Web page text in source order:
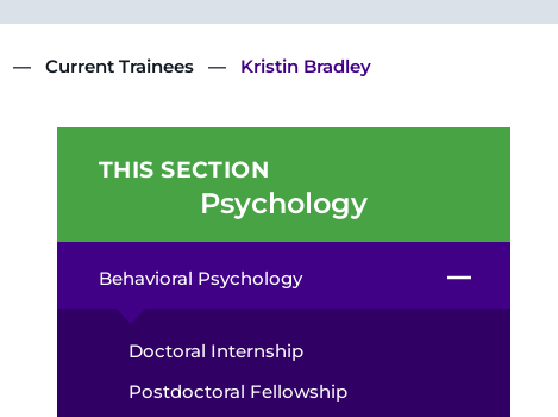
Current Trainees Kristin Bradley
THIS SECTION
Psychology
Behavioral Psychology
Doctoral Internship
Postdoctoral Fellowship